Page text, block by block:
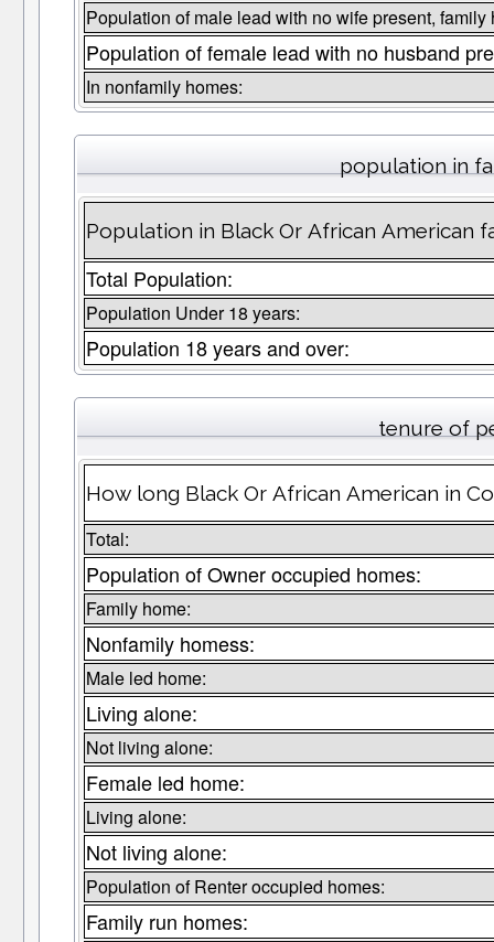
Population of male lead with no wife present, family
Population of female lead with no husband
In nonfamily homes:
population in
Population in Black Or African American
Total Population:
Population Under 18 years:
Population 18 years and over:
tenure of
How long Black Or African American in
Total:
Population of Owner occupied homes:
Family home:
Nonfamily homess:
Male led home:
Living alone:
Not living alone:
Female led home:
Living alone:
Not living alone:
Population of Renter occupied homes:
Family run homes: